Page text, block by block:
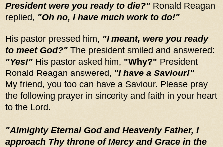
President were you ready to die?" Ronald Reagan
replied, "Oh no, I have much work to do!"
His pastor pressed him, "I meant, were you ready
to meet God?" The president smiled and answered:
"Yes!" His pastor asked him, "Why?" President
Ronald Reagan answered, "I have a Saviour!"
My friend, you too can have a Saviour. Please pray
the following prayer in sincerity and faith in your heart
to the Lord.
"Almighty Eternal God and Heavenly Father, I
approach Thy throne of Mercy and Grace in the